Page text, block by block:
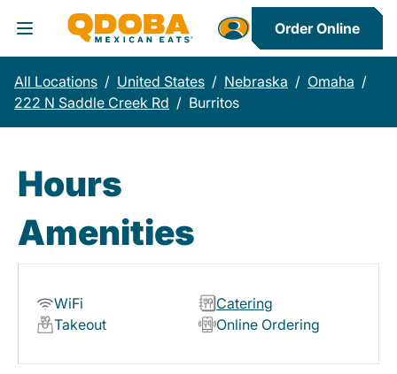
Toggle Header Menu
Order Online
All Locations / United States / Nebraska / Omaha /
222 N Saddle Creek Rd / Burritos
Hours
Amenities
WiFi
Catering
Takeout
Online Ordering